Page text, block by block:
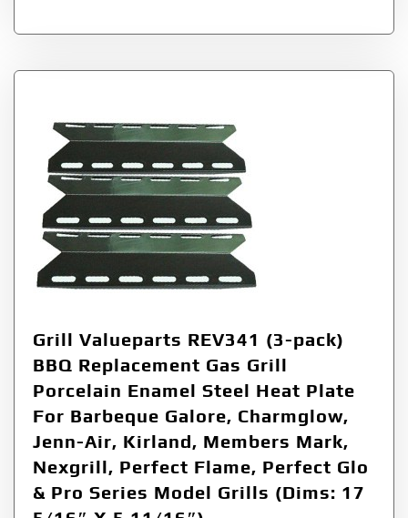
Grill Valueparts REV341 (3-pack)
BBQ Replacement Gas Grill
Porcelain Enamel Steel Heat Plate
For Barbeque Galore, Charmglow,
Jenn-Air, Kirland, Members Mark,
Nexgrill, Perfect Flame, Perfect Glo
& Pro Series Model Grills (Dims: 17